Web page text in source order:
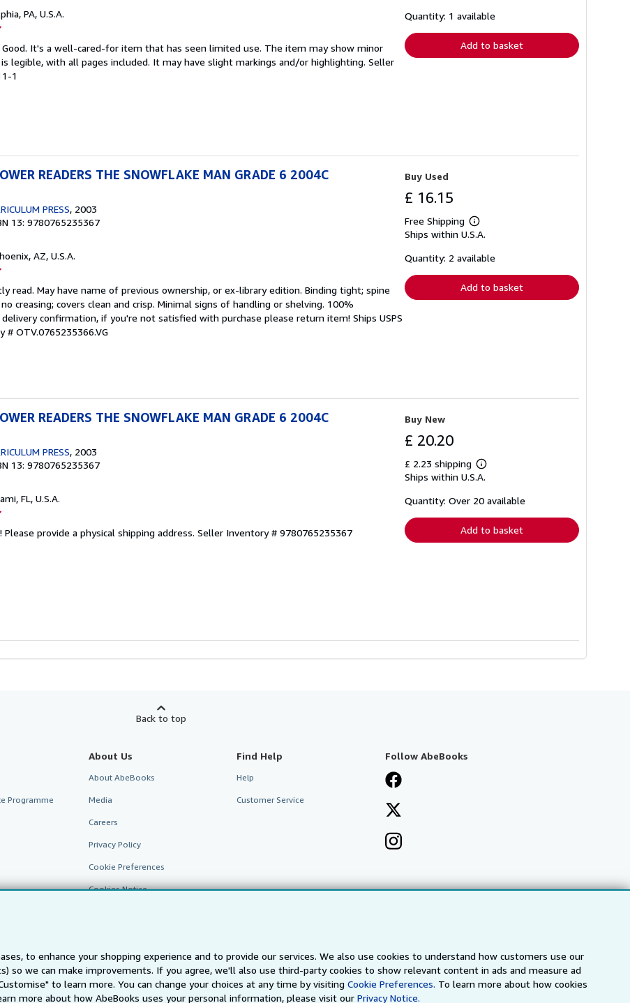
to enhance your shopping experience and to provide our services. We also use cookies to understand how customers use our
so we can make improvements. If you agree, we'll also use third-party cookies to show relevant content in ads and measure ad
to learn more. You can change your choices at any time by visitingCookie Preferences. To learn more about how cookies
more about how AbeBooks uses your personal information, please visit ourPrivacy Notice.
PA, U.S.A.
Good. It's a well-cared-for item that has seen limited use. The item may show minor
legible, with all pages included. It may have slight markings and/or highlighting. Seller
1
shipping
Quantity: 1 available
Add to basket
READERS THE SNOWFLAKE MAN GRADE 6 2004C
PRESS, 2003
13: 9780765235367
AZ, U.S.A.
read. May have name of previous ownership, or ex-library edition. Binding tight; spine
creasing; covers clean and crisp. Minimal signs of handling or shelving. 100%
delivery confirmation, if you're not satisfied with purchase please return item! Ships USPS
# OTV.0765235366.VG
Buy Used
£ 16.15
Free Shipping
Learn
more
shipping
Ships within U.S.A.
Quantity: 2 available
Add to basket
READERS THE SNOWFLAKE MAN GRADE 6 2004C
PRESS, 2003
13: 9780765235367
FL, U.S.A.
Please provide a physical shipping address. Seller Inventory # 9780765235367
Buy New
£ 20.20
£ 2.23 shipping
Learn
more
shipping
Ships within U.S.A.
Quantity: Over 20 available
Add to basket
Back to top
Programme
About Us
About AbeBooks
Media
Careers
Privacy Policy
Cookie Preferences
Cookies Notice
Find Help
Help
Customer Service
Follow AbeBooks